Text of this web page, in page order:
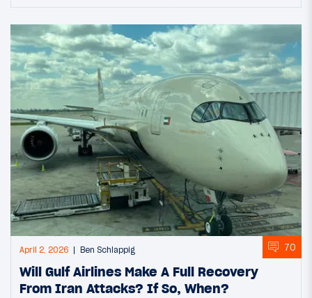
April 2, 2026 Ben Schlappig 70
Will Gulf Airlines Make A Full Recovery
From Iran Attacks? If So, When?